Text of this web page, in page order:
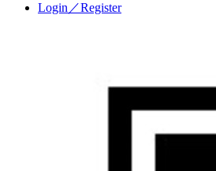
Login／Register